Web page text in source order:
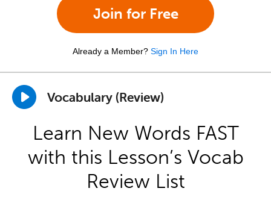
Join for Free
Already a Member? Sign In Here
Vocabulary (Review)
Learn New Words FAST
with this Lesson’s Vocab
Review List